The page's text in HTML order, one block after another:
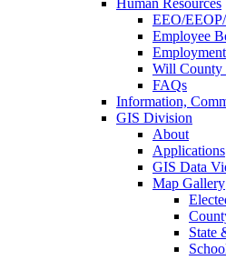
Human Resources
EEO/
Employee
Will County
FAQs
Information,
GIS Division
About
Applications
GIS Data
Map Gallery
State